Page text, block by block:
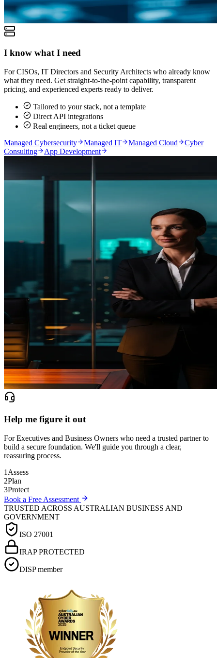
I know what I need
For CISOs, IT Directors and Security Architects who already know
what they need. Get straight-to-the-point capability, transparent
pricing, and experienced experts ready to deliver.
Tailored to your stack, not a template
Direct API integrations
Real engineers, not a ticket queue
Managed Cybersecurity
Managed IT Managed Cloud
Cyber
Consulting
App Development
Help me figure it out
For Executives and Business Owners who need a trusted partner to
build a secure foundation. We'll guide you through a clear,
reassuring process.
1 Assess
2Plan
3Protect
Book a Free Assessment
TRUSTED ACROSS AUSTRALIAN BUSINESS AND
GOVERNMENT
ISO 27001
IRAP PROTECTED
DISP member